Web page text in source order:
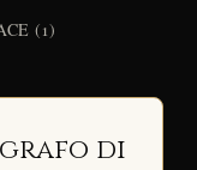
(1)
di